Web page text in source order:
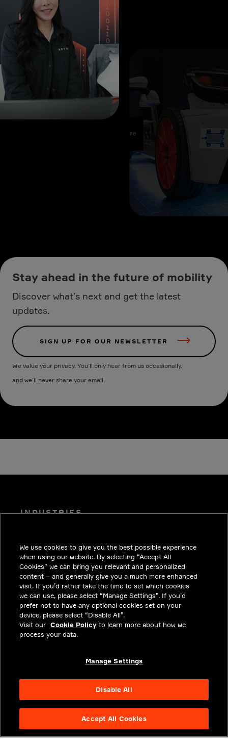
Stay ahead in the future of mobility
Discover what’s next and get the latest
updates.
SIGN UP FOR OUR NEWSLETTER
We value your privacy. You’ll only hear from us occasionally,
and we’ll never share your email.
INDUSTRIES
SOLUTIONS
CAREERS
INVESTORS
NEWSROOM
CONTACT
PRIVACY
We use cookies to give you the best possible experience
when using our website. By selecting “Accept All
Cookies” we can bring you relevant and personalized
content – and generally give you a much more enhanced
visit. If you’d rather take the time to set which cookies
we can use, please select “Manage Settings”. If you’d
prefer not to have any optional cookies set on your
device, please select “Disable All”.
Visit our Cookie Policy to learn more about how we
process your data.
Manage Settings
Disable All
Accept All Cookies